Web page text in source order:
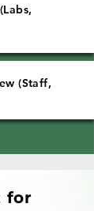
(Staff,
for